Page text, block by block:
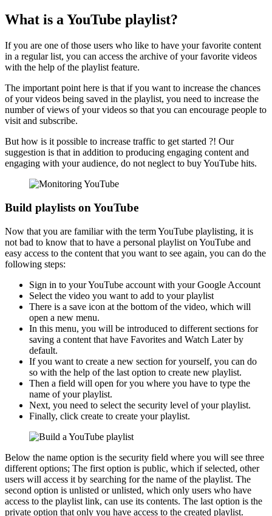
What is a YouTube playlist?
If you are one of those users who like to have your favorite content
in a regular list, you can access the archive of your favorite videos
with the help of the playlist feature.
The important point here is that if you want to increase the chances
of your videos being saved in the playlist, you need to increase the
number of views of your videos so that you can encourage people to
visit and subscribe.
But how is it possible to increase traffic to get started ?! Our
suggestion is that in addition to producing engaging content and
engaging with your audience, do not neglect to buy YouTube hits.
Build playlists on YouTube
Now that you are familiar with the term YouTube playlisting, it is
not bad to know that to have a personal playlist on YouTube and
easy access to the content that you want to see again, you can do the
following steps:
Sign in to your YouTube account with your Google Account
Select the video you want to add to your playlist
There is a save icon at the bottom of the video, which will
open a new menu.
In this menu, you will be introduced to different sections for
saving a content that have Favorites and Watch Later by
default.
If you want to create a new section for yourself, you can do
so with the help of the last option to create new playlist.
Then a field will open for you where you have to type the
name of your playlist.
Next, you need to select the security level of your playlist.
Finally, click create to create your playlist.
Below the name option is the security field where you will see three
different options; The first option is public, which if selected, other
users will access it by searching for the name of the playlist. The
second option is unlisted or unlisted, which only users who have
access to the playlist link, can use its contents. The last option is the
private option that only you have access to the created playlist.